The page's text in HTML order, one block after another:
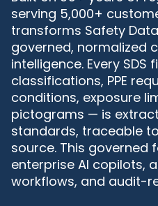
serving 5,000+
transforms Safety
governed, normalized
intelligence. Every SDS
classifications, PPE
conditions, exposure
pictograms — is
standards, traceable
source. This governed
enterprise AI copilots,
workflows, and audit-